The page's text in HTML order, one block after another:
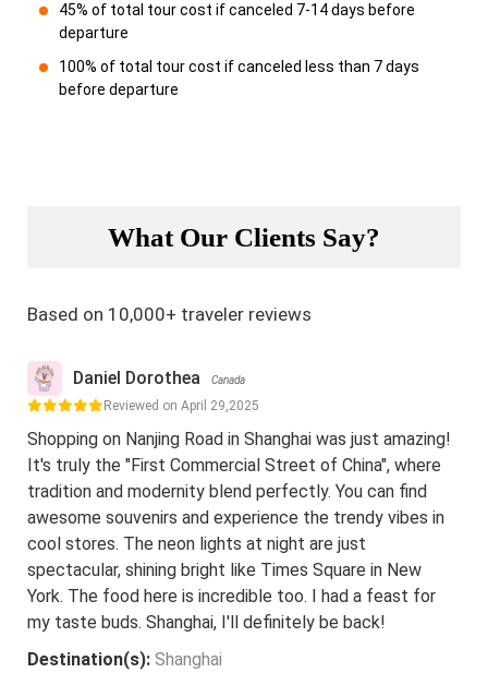
45% of total tour cost if canceled 7-14 days before
departure
100% of total tour cost if canceled less than 7 days
before departure
What Our Clients Say?
Based on 10,000+ traveler reviews
Daniel Dorothea Canada
Reviewed on April 29,2025
Shopping on Nanjing Road in Shanghai was just amazing!
It's truly the "First Commercial Street of China", where
tradition and modernity blend perfectly. You can find
awesome souvenirs and experience the trendy vibes in
cool stores. The neon lights at night are just
spectacular, shining bright like Times Square in New
York. The food here is incredible too. I had a feast for
my taste buds. Shanghai, I'll definitely be back!
Destination(s): Shanghai